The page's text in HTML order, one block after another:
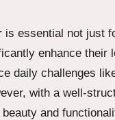
is essential not just
enhance their
daily challenges
with a well-
and